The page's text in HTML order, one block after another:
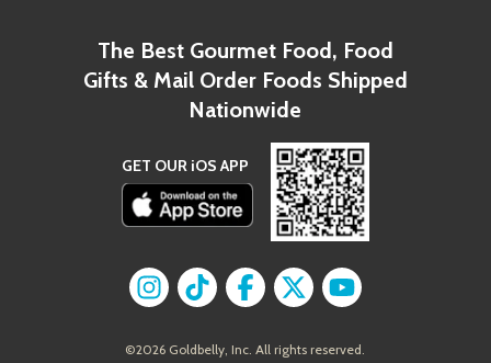
The Best Gourmet Food, Food
Gifts & Mail Order Foods Shipped
Nationwide
GET OUR iOS APP
Find us onInstagram
Find us onTikTok
Find us onFacebook
Find us onFind us on
©2026 Goldbelly, Inc. All rights reserved.